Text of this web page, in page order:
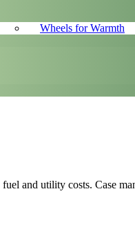
Wheels for Warmth
and utility costs. Case